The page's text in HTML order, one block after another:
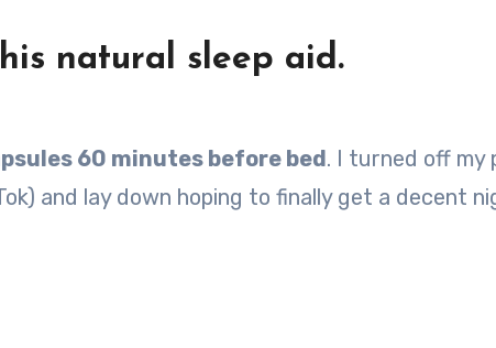
natural sleep aid.
60 minutes before bed. I turned off my
and lay down hoping to finally get a decent